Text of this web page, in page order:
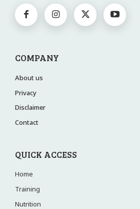
COMPANY
About us
Privacy
Disclaimer
Contact
QUICK ACCESS
Home
Training
Nutrition